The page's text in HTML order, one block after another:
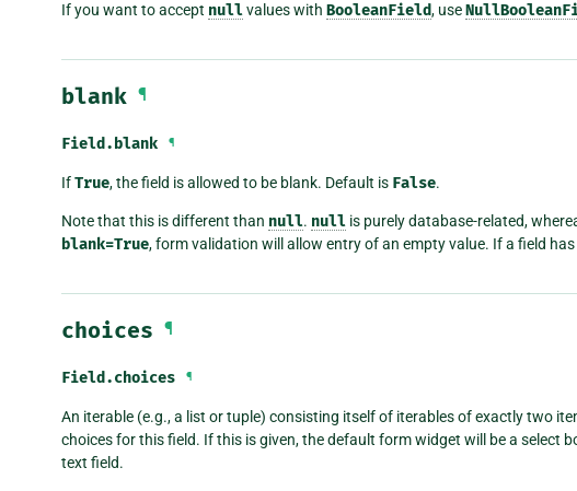
If you want to accept nullvalues with BooleanField, use
blank ¶
Field.blank ¶
IfTrue, the field is allowed to be blank. Default is False.
Note that this is different than null. null is purely database-related,
blank=True, form validation will allow entry of an empty value. If a field has
choices ¶
Field.choices ¶
An iterable (e.g., a list or tuple) consisting itself of iterables of exactly two
choices for this field. If this is given, the default form widget will be a select
text field.